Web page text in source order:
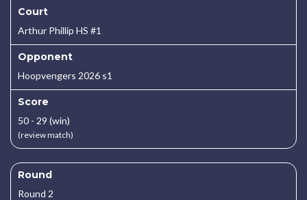
Court
Arthur Phillip HS #1
Opponent
Hoopvengers 2026 s1
Score
50 - 29 (win)
(review match)
Round
Round 2